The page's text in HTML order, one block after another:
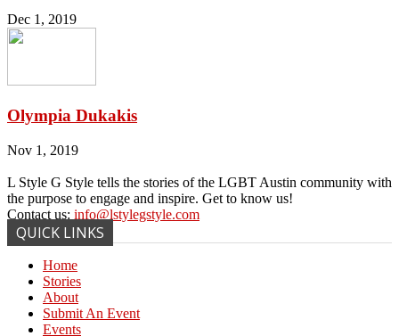
Dec 1, 2019
Olympia Dukakis
Nov 1, 2019
L Style G Style tells the stories of the LGBT Austin community with
the purpose to engage and inspire. Get to know us!
Contact us: info@lstylegstyle.com
QUICK LINKS
Home
Stories
About
Submit An Event
Events